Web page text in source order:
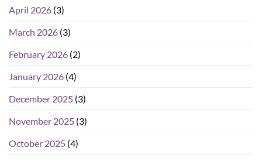
April 2026 (3)
March 2026 (3)
February 2026 (2)
January 2026 (4)
December 2025 (3)
November 2025 (3)
October 2025 (4)